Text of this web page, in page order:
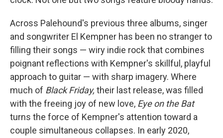
Across Palehound's previous three albums, singer
and songwriter El Kempner has been no stranger to
filling their songs — wiry indie rock that combines
poignant reflections with Kempner's skillful, playful
approach to guitar — with sharp imagery. Where
much of Black Friday, their last release, was filled
with the freeing joy of new love, Eye on the Bat
turns the force of Kempner's attention toward a
couple simultaneous collapses. In early 2020,